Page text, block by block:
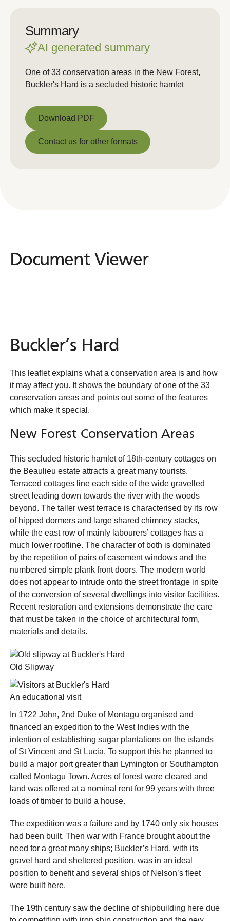
Summary
AI generated summary
One of 33 conservation areas in the New Forest,
Buckler's Hard is a secluded historic hamlet
Download PDF
Download PDF
Contact us for other formats
Document Viewer
Document Viewer
Buckler’s Hard
This leaflet explains what a conservation area is and how
it may affect you. It shows the boundary of one of the 33
conservation areas and points out some of the features
which make it special.
New Forest Conservation Areas
This secluded historic hamlet of 18th-century cottages on
the Beaulieu estate attracts a great many tourists.
Terraced cottages line each side of the wide gravelled
street leading down towards the river with the woods
beyond. The taller west terrace is characterised by its row
of hipped dormers and large shared chimney stacks,
while the east row of mainly labourers’ cottages has a
much lower roofline. The character of both is dominated
by the repetition of pairs of casement windows and the
numbered simple plank front doors. The modern world
does not appear to intrude onto the street frontage in spite
of the conversion of several dwellings into visitor facilities.
Recent restoration and extensions demonstrate the care
that must be taken in the choice of architectural form,
materials and details.
Old Slipway
An educational visit
In 1722 John, 2nd Duke of Montagu organised and
financed an expedition to the West Indies with the
intention of establishing sugar plantations on the islands
of St Vincent and St Lucia. To support this he planned to
build a major port greater than Lymington or Southampton
called Montagu Town. Acres of forest were cleared and
land was offered at a nominal rent for 99 years with three
loads of timber to build a house.
The expedition was a failure and by 1740 only six houses
had been built. Then war with France brought about the
need for a great many ships; Buckler’s Hard, with its
gravel hard and sheltered position, was in an ideal
position to benefit and several ships of Nelson’s fleet
were built here.
The 19th century saw the decline of shipbuilding here due